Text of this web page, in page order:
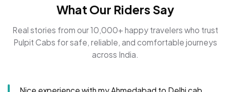
What Our Riders Say
Real stories from our 10,000+ happy travelers who trust
Pulpit Cabs for safe, reliable, and comfortable journeys
across India.